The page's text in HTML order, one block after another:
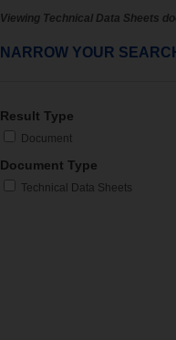
Viewing Technical Data Sheets
NARROW YOUR
Result Type
Document
Document Type
Technical Data Sheets